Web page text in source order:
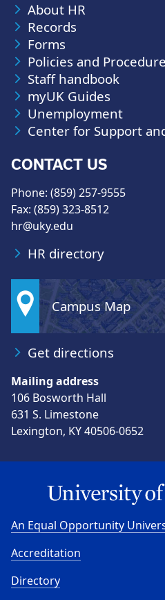
About HR
Records
Forms
Policies and
Staff handbook
myUK Guides
Unemployment
Center for Support
CONTACT US
Phone: (859) 257-9555
Fax: (859) 323-8512
hr@uky.edu
HR directory
Campus Map
Get directions
Mailing address
106 Bosworth Hall
631 S. Limestone
Lexington, KY 40506-0652
An Equal Opportunity
Accreditation
Directory